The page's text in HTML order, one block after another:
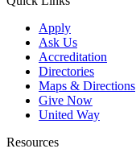
Apply
Ask Us
Accreditation
Directories
Maps & Directions
Give Now
United Way
Resources